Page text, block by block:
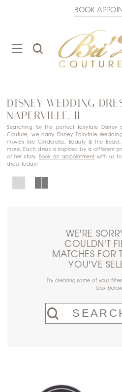
BOOK
TOGGLE
NAVIGATION
TOGGLE
SEARCH
DISNEY WEDDING
NAPERVILLE, IL
Searching for the perfect fairytale Disney
Couture, we carry Disney Fairytale
movies like Cinderella, Beauty & the
more. Each dress is inspired by a different
of her story. Book an appointment with us
dress today!
WE'RE
COULDN'T
MATCHES FOR
YOU'VE
Try clearing some of your
box